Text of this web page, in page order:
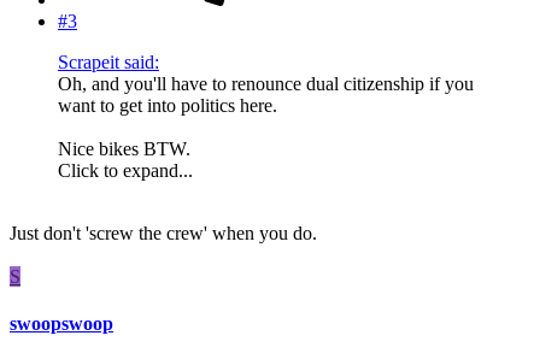
#3
Scrapeit said:
Oh, and you'll have to renounce dual citizenship if you
want to get into politics here.
Nice bikes BTW.
Click to expand...
Just don't 'screw the crew' when you do.
S
swoopswoop